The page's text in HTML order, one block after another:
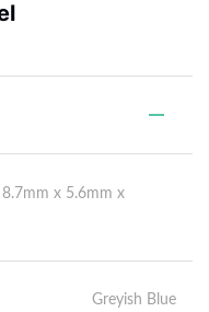
8.7mm x 5.6mm x
Greyish Blue